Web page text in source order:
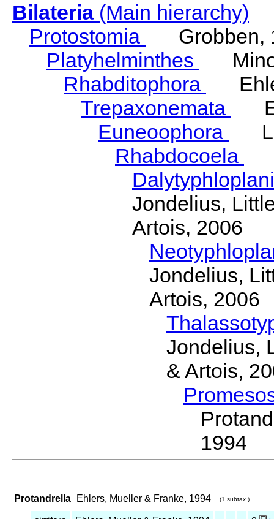
Bilateria(Main hierarchy)
Protostomia
Grobben,
Platyhelminthes
Rhabditophora
Trepaxonemata
Euneoophora
Rhabdocoela
Jondelius,
Artois, 2006
Jondelius,
Artois, 2006
Jondelius,
& Artois,
1994
Protandrella Ehlers, Mueller & Franke, 1994 (1 subtax.)